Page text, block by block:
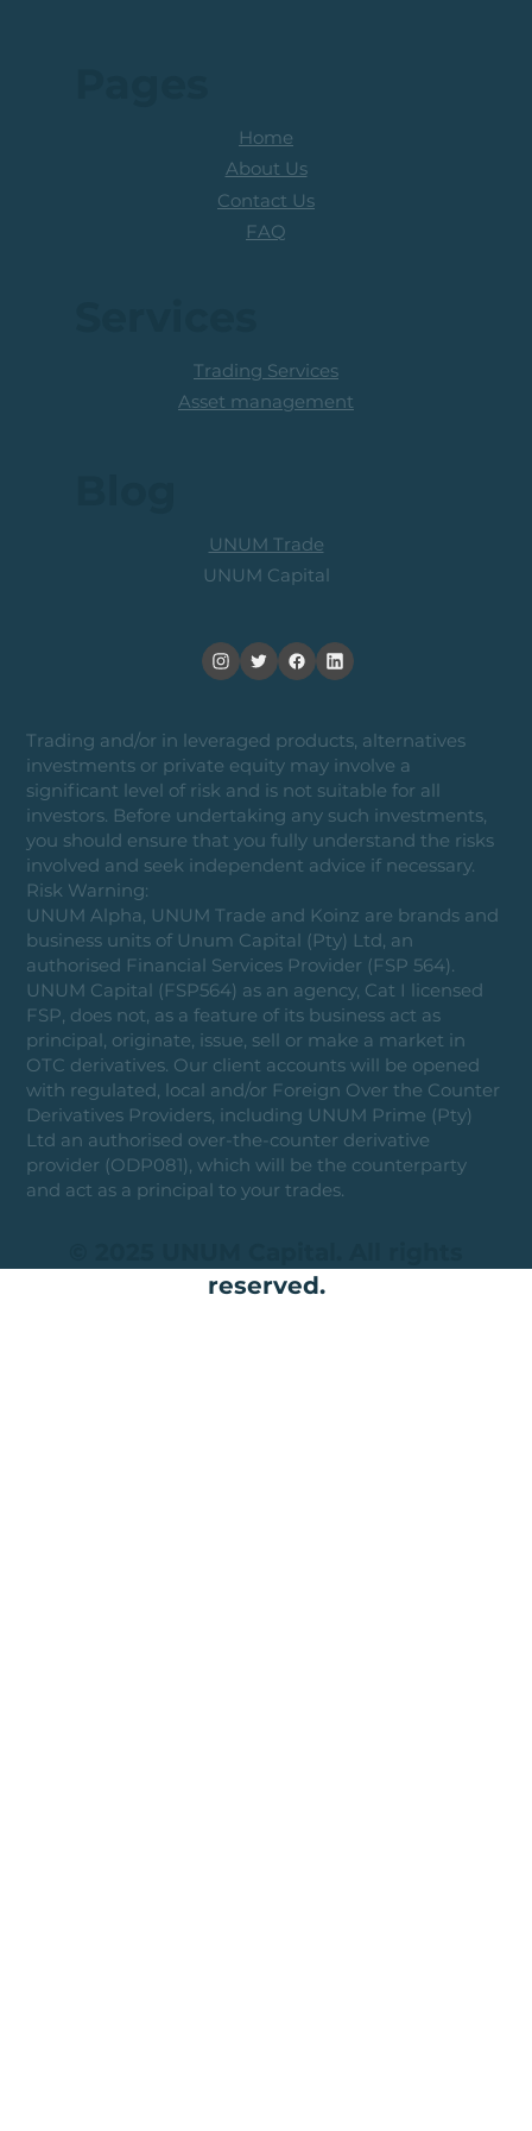
Trading and/or in leveraged products, alternatives
investments or private equity may involve a
significant level of risk and is not suitable for all
investors. Before undertaking any such investments,
you should ensure that you fully understand the risks
involved and seek independent advice if necessary.
Risk Warning:
UNUM Alpha, UNUM Trade and Koinz are brands and
business units of Unum Capital (Pty) Ltd, an
authorised Financial Services Provider (FSP 564).
UNUM Capital (FSP564) as an agency, Cat I licensed
FSP, does not, as a feature of its business act as
principal, originate, issue, sell or make a market in
OTC derivatives. Our client accounts will be opened
with regulated, local and/or Foreign Over the Counter
Derivatives Providers, including UNUM Prime (Pty)
Ltd an authorised over-the-counter derivative
provider (ODP081), which will be the counterparty
and act as a principal to your trades.
reserved.
Home
About Us
Contact Us
FAQ
UNUM Trade
UNUM Capital
Trading Services
Asset management